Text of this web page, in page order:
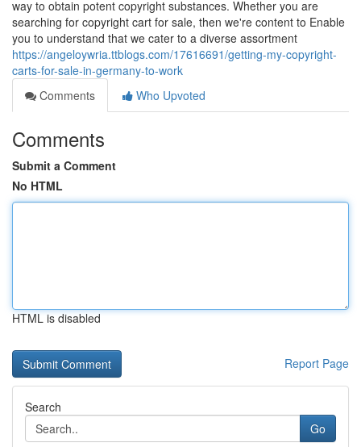
way to obtain potent copyright substances. Whether you are
searching for copyright cart for sale, then we're content to Enable
you to understand that we cater to a diverse assortment
https://angeloywria.ttblogs.com/17616691/getting-my-copyright-
carts-for-sale-in-germany-to-work
Comments
Who Upvoted
Comments
Submit a Comment
No HTML
HTML is disabled
Report Page
Search
Go